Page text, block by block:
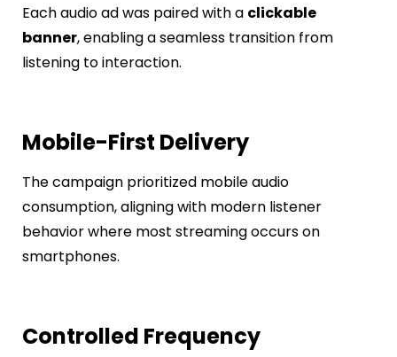
Each audio ad was paired with a clickable
banner, enabling a seamless transition from
listening to interaction.
Mobile-First Delivery
The campaign prioritized mobile audio
consumption, aligning with modern listener
behavior where most streaming occurs on
smartphones.
Controlled Frequency